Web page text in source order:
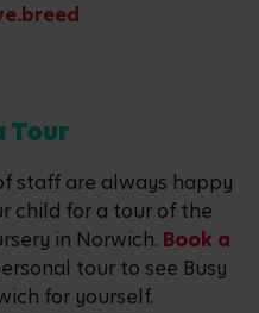
Tour
staff are always happy
child for a tour of the
in Norwich. Book a
tour to see Busy
for yourself.